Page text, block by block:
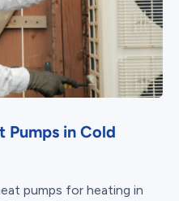
Pumps in Cold
pumps for heating in